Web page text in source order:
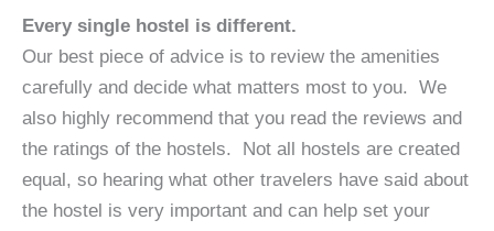
Every single hostel is different.
Our best piece of advice is to review the amenities
carefully and decide what matters most to you. We
also highly recommend that you read the reviews and
the ratings of the hostels. Not all hostels are created
equal, so hearing what other travelers have said about
the hostel is very important and can help set your